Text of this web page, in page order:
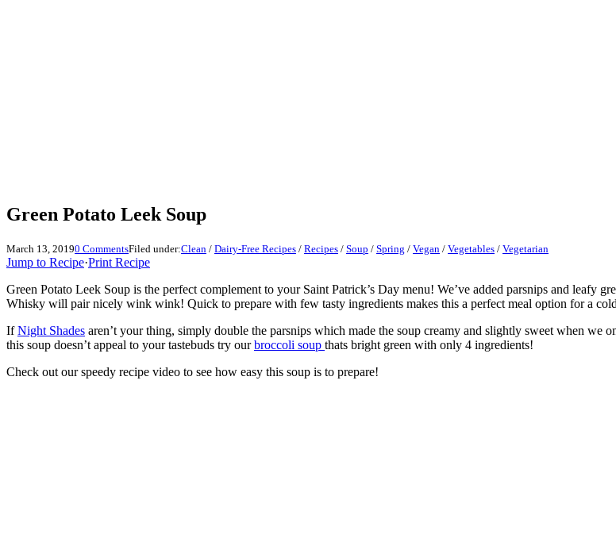
Green Potato Leek Soup
March 13, 20190 CommentsFiled under:Clean / Dairy-Free Recipes / Recipes / Soup / Spring / Vegan / Vegetables / Vegetarian
Jump to Recipe·Print Recipe
Green Potato Leek Soup is the perfect complement to your Saint Patrick’s Day menu! We’ve added parsnips and leafy
Whisky will pair nicely wink wink! Quick to prepare with few tasty ingredients makes this a perfect meal option for a
IfNight Shades aren’t your thing, simply double the parsnips which made the soup creamy and slightly sweet when we
this soup doesn’t appeal to your tastebuds try ourbroccoli soup thats bright green with only 4 ingredients!
Check out our speedy recipe video to see how easy this soup is to prepare!